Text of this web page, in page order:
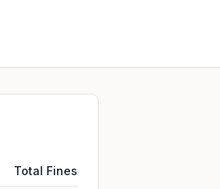
Total Fines